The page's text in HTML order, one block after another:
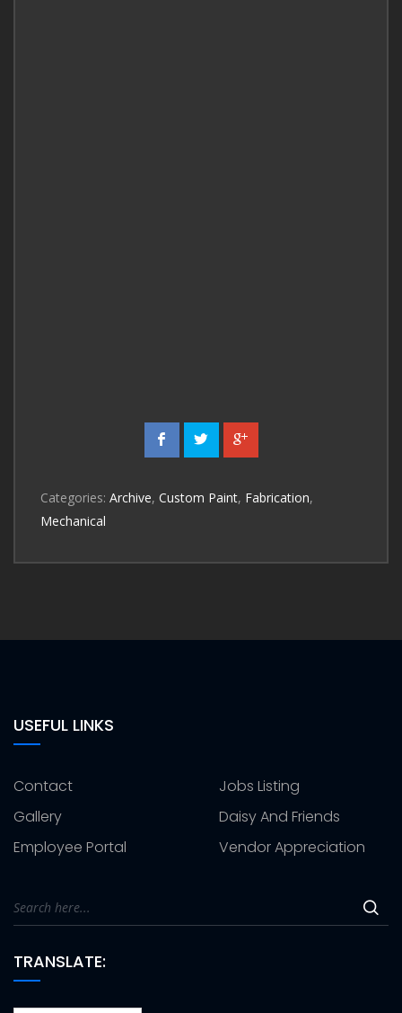
Categories: Archive, Custom Paint, Fabrication,
Mechanical
USEFUL LINKS
Contact
Jobs Listing
Gallery
Daisy And Friends
Employee Portal
Vendor Appreciation
TRANSLATE: